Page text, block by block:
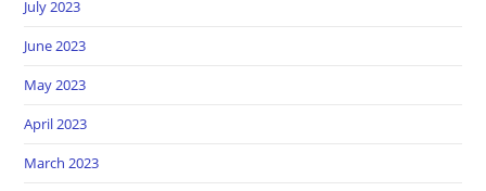
July 2023
June 2023
May 2023
April 2023
March 2023